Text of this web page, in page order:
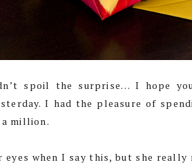
spoil the surprise… I hope
I had the pleasure of
a million.
when I say this, but she really